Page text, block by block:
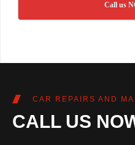
Call us
CAR REPAIRS AND
CALL US